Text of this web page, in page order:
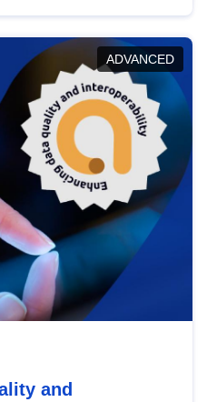
in this policy
and promoting the
with EU regulations.
ADVANCED
and